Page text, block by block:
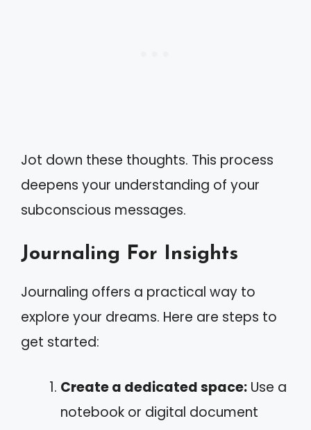
Jot down these thoughts. This process
deepens your understanding of your
subconscious messages.
Journaling For Insights
Journaling offers a practical way to
explore your dreams. Here are steps to
get started:
Create a dedicated space: Use a
notebook or digital document